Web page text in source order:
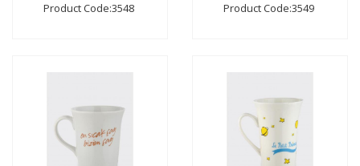
Product Code:3548 Product Code:3549